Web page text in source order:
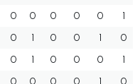
0 0 0 0 0
1
0 1 0 0 1
0
0 1 0 0 0
1